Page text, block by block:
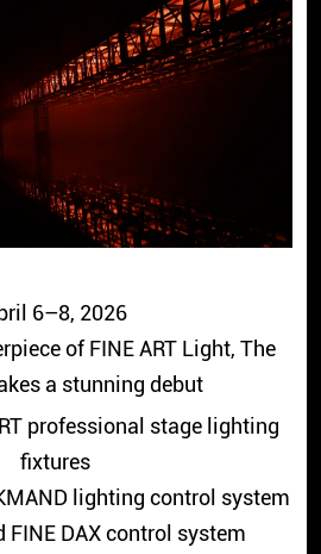
6–8, 2026
of FINE ART Light, The
a stunning debut
professional stage lighting
fixtures
lighting control system
FINE DAX control system